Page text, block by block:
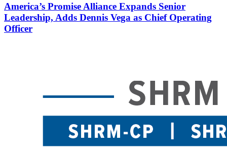
America’s Promise Alliance Expands Senior
Leadership, Adds Dennis Vega as Chief Operating
Officer